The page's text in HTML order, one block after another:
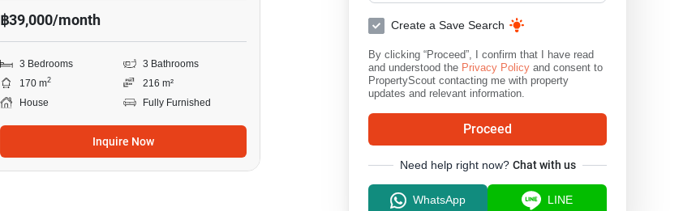
฿39,000/month
3 Bedrooms
3 Bathrooms
170 m2
216 m²
House
Fully Furnished
Inquire Now
Create a Save Search
By clicking “Proceed”, I confirm that I have read
and understood the Privacy Policy and consent to
PropertyScout contacting me with property
updates and relevant information.
Proceed
Need help right now? Chat with us
WhatsApp LINE